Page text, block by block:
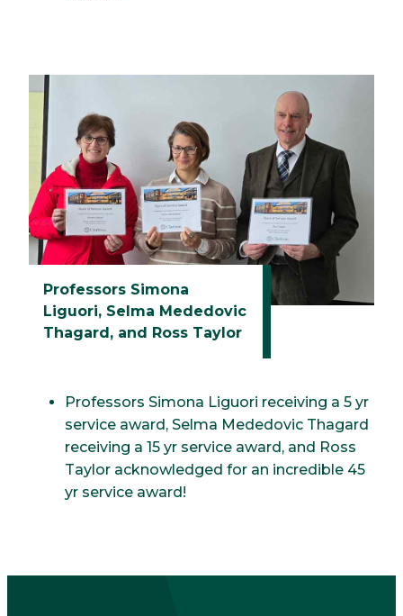
Professors Simona
Liguori, Selma Mededovic
Thagard, and Ross Taylor
Professors Simona Liguori receiving a 5 yr
service award, Selma Mededovic Thagard
receiving a 15 yr service award, and Ross
Taylor acknowledged for an incredible 45
yr service award!